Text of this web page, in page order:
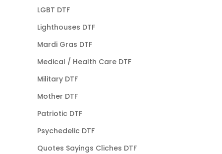
LGBT DTF
Lighthouses DTF
Mardi Gras DTF
Medical / Health Care DTF
Military DTF
Mother DTF
Patriotic DTF
Psychedelic DTF
Quotes Sayings Cliches DTF